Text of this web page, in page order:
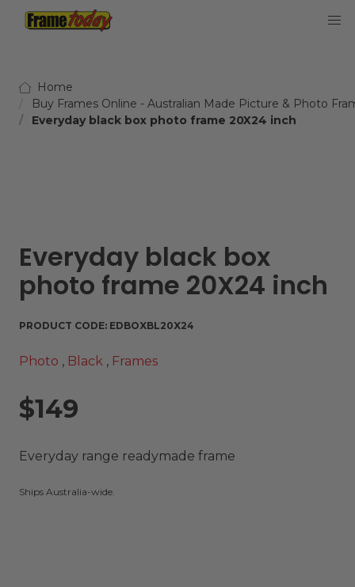
Frame Today
Home
Buy Frames Online - Australian Made Picture & Photo
Everyday black box photo frame 20X24 inch
Everyday black box
photo frame 20X24 inch
PRODUCT CODE: EDBOXBL20X24
Photo , Black , Frames
$149
Everyday range readymade frame
Ships Australia-wide.